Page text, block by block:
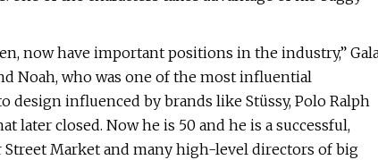
now have important positions in the industry,”
Noah, who was one of the most influential
influenced by brands like Stüssy, Polo Ralph
later closed. Now he is 50 and he is a successful,
Market and many high-level directors of big